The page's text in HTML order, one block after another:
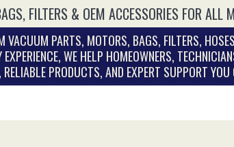
FILTERS & OEM ACCESSORIES FOR ALL
VACUUM PARTS, MOTORS, BAGS, FILTERS,
WE HELP HOMEOWNERS,
PRODUCTS, AND EXPERT SUPPORT